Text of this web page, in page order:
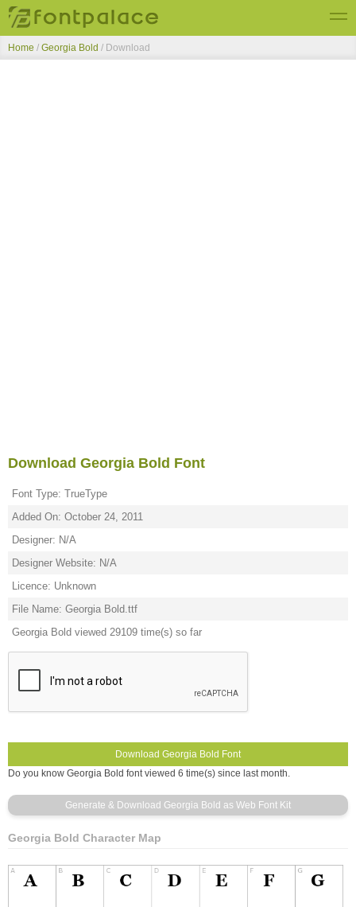
Top Fonts
Home / Georgia Bold / Download
Download Georgia Bold Font
Font Type: TrueType
Added On: October 24, 2011
Designer: N/A
Designer Website: N/A
Licence: Unknown
File Name: Georgia Bold.ttf
Georgia Bold viewed 29109 time(s) so far
Do you know Georgia Bold font viewed 6 time(s) since last month.
Georgia Bold Character Map